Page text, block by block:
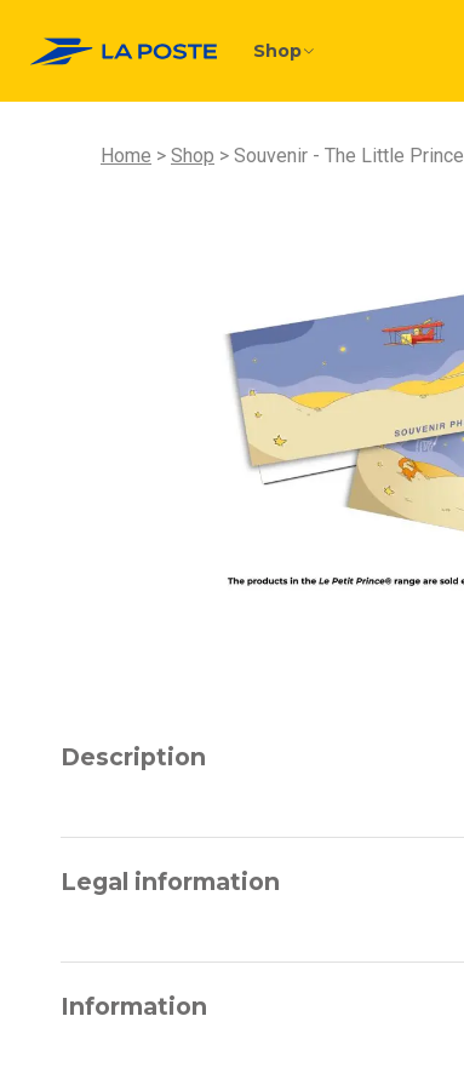
Shop
Home Shop Souvenir - The Little Prince
Description
Legal information
Information